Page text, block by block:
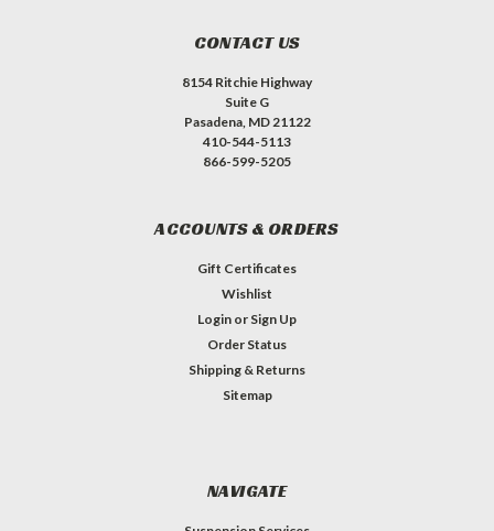
CONTACT US
8154 Ritchie Highway
Suite G
Pasadena, MD 21122
410-544-5113
866-599-5205
ACCOUNTS & ORDERS
Gift Certificates
Wishlist
Login or Sign Up
Order Status
Shipping & Returns
Sitemap
NAVIGATE